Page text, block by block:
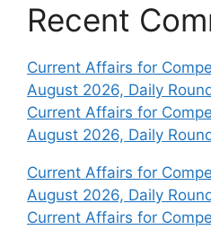
Recent
Current Affairs for
August 2026, Daily
Current Affairs for
August 2026, Daily
Current Affairs for
August 2026, Daily
Current Affairs for